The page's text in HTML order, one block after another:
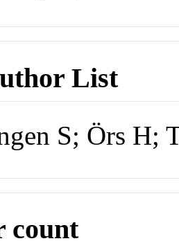
List
S; Örs H;
count